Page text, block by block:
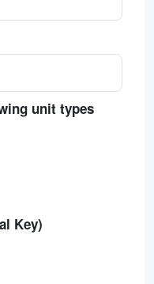
unit types
Key)